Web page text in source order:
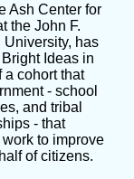
Ash Center for
the John F.
University, has
Ideas in
a cohort that
- school
and tribal
- that
to improve
of citizens.